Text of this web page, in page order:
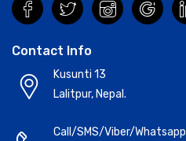
Contact Info
Kusunti 13
Lalitpur, Nepal.
Call/SMS/Viber/Whatsapp